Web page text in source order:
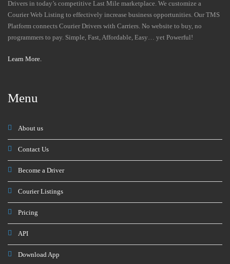
Drivers in today’s competitive Last Mile marketplace. We customize a
Courier Web Listing to effectively increase business opportunities. Our TMS
Platform connects Courier Drivers with Carriers. No website to buy, no
programmers to pay. Simple, Fast, Affordable, Easy… yet Powerful!
Learn More.
Menu
About us
Contact Us
Become a Driver
Courier Listings
Pricing
API
Download App